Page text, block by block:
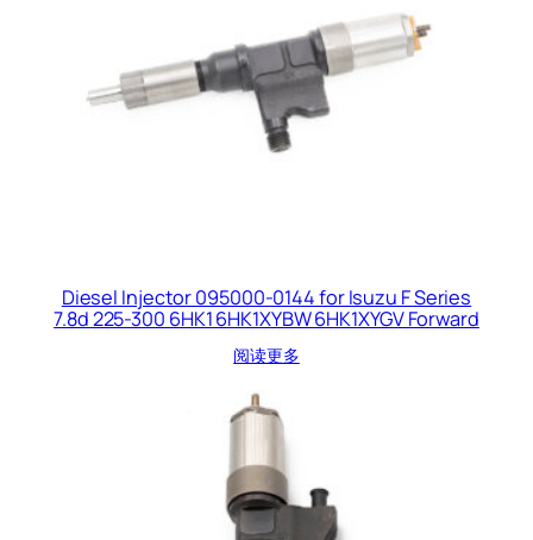
Diesel Injector 095000-0144 for Isuzu F Series
7.8d 225-300 6HK1 6HK1XYBW 6HK1XYGV Forward
阅读更多